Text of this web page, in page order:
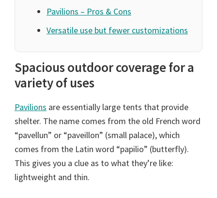
Pavilions – Pros & Cons
Versatile use but fewer customizations
Spacious outdoor coverage for a
variety of uses
Pavilions are essentially large tents that provide
shelter. The name comes from the old French word
“pavellun” or “paveillon” (small palace), which
comes from the Latin word “papilio” (butterfly).
This gives you a clue as to what they’re like:
lightweight and thin.